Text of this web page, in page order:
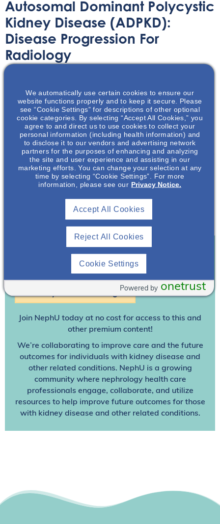
Autosomal Dominant Polycystic
Kidney Disease (ADPKD):
Disease Progression For
Radiology
In this presentation we give an overview of autosomal
dominant polycystic kidney disease (ADPKD) and discuss
the risk factors associated with disease progression.
There is a focus on imaging and the role height adjusted
total kidney volume (HtTKV) can play in determining a
patient’s risk of having rapidly progressing ADPKD.
Download Resource
Already A Member? Login
Join NephU today at no cost for access to this and
other premium content!
We’re collaborating to improve care and the future
outcomes for individuals with kidney disease and
other related conditions. NephU is a growing
community where nephrology health care
professionals engage, collaborate, and utilize
resources to help improve future outcomes for those
with kidney disease and other related conditions.
We automatically use certain cookies to ensure our
website functions properly and to keep it secure. Please
see “Cookie Settings” for descriptions of other optional
cookie categories. By selecting “Accept All Cookies,” you
agree to and direct us to use cookies to collect your
personal information (including health information) and
to disclose it to our vendors and advertising network
partners for the purposes of enhancing and analyzing
the site and user experience and assisting in our
marketing efforts. You can change your selection at any
time by selecting “Cookie Settings”. For more
information, please see our Privacy Notice.
Reject All Cookies
Accept All Cookies
Cookie Settings
onetrust
Powered by